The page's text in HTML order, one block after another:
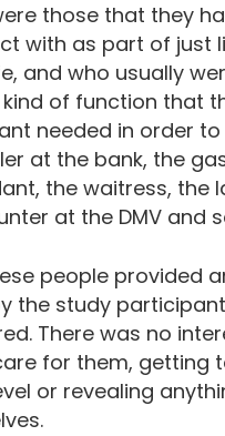
those that they
with as part of just
and who usually
of function that
needed in order to
at the bank, the
the waitress, the
at the DMV and
people provided
the study
There was no
for them, getting
or revealing